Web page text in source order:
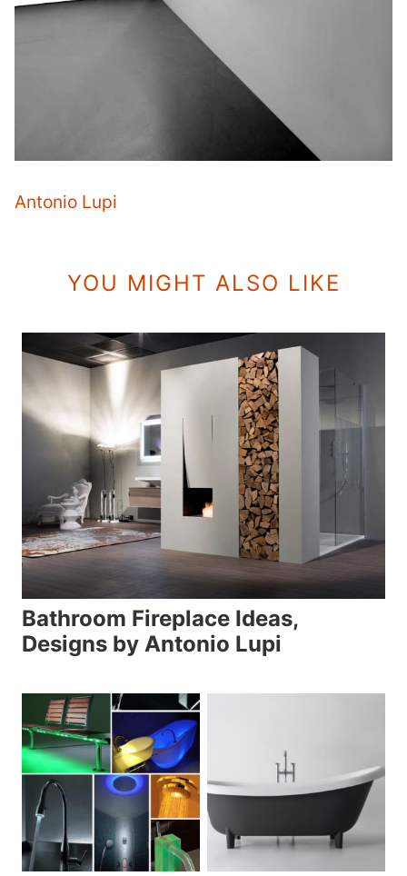
Antonio Lupi
YOU MIGHT ALSO LIKE
Bathroom Fireplace Ideas,
Designs by Antonio Lupi